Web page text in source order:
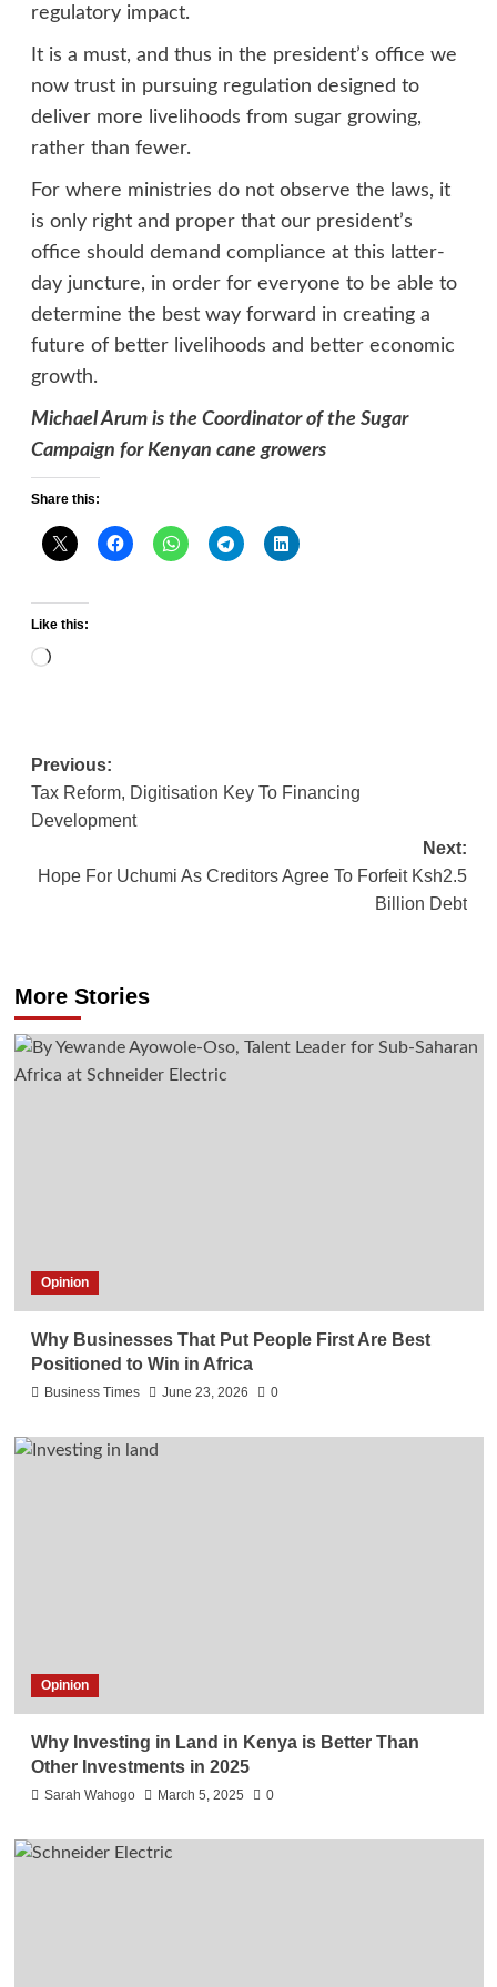
regulatory impact.
It is a must, and thus in the president’s office we
now trust in pursuing regulation designed to
deliver more livelihoods from sugar growing,
rather than fewer.
For where ministries do not observe the laws, it
is only right and proper that our president’s
office should demand compliance at this latter-
day juncture, in order for everyone to be able to
determine the best way forward in creating a
future of better livelihoods and better economic
growth.
Michael Arum is the Coordinator of the Sugar
Campaign for Kenyan cane growers
Share this:
Like this:
Loading…
Post
navigation
Previous:
Tax Reform, Digitisation Key To Financing
Development
Next:
Hope For Uchumi As Creditors Agree To Forfeit Ksh2.5
Billion Debt
More Stories
Opinion
Why Businesses That Put People First Are Best
Positioned to Win in Africa
Business Times June 23, 2026 0
Opinion
Why Investing in Land in Kenya is Better Than
Other Investments in 2025
Sarah Wahogo March 5, 2025 0